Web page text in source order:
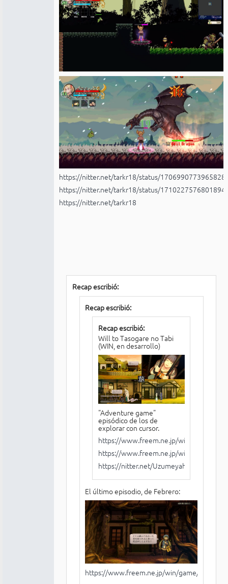
https://nitter.net/tarkr18/status/
https://nitter.net/tarkr18/status/
https://nitter.net/tarkr18
Recap escribió:
Recap escribió:
Recap escribió:
Will to Tasogare no Tabi
(WIN, en desarrollo)
"Adventure game"
episódico de los de
explorar con cursor.
https://www.freem.ne.jp/win/game/
https://www.freem.ne.jp/win/game/
https://nitter.net/Uzumeyahonpo
El último episodio, de Febrero:
https://www.freem.ne.jp/win/game/29957